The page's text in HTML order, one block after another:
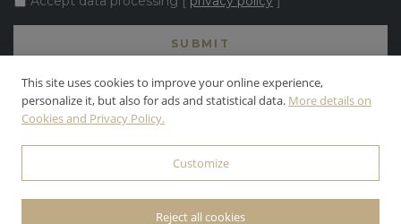
S.R.L. APOLLONI & BLOM S.R.L. | INC. ALL RIGHTS RESERVED.
This site uses cookies to improve your online experience,
personalize it, but also for ads and statistical data. More details on
Cookies and Privacy Policy.
Customize
Reject all cookies